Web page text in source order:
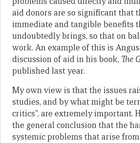
aid donors are so significant that
immediate and tangible benefits
undoubtedly brings, so that on
work. An example of this is Angus
discussion of aid in his book, The
published last year.
My own view is that the issues
studies, and by what might be
critics”, are extremely important.
the general conclusion that the
systemic problems that arise